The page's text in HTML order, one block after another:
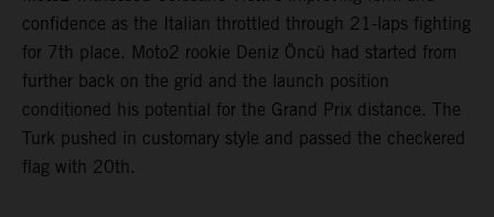
confidence as the Italian throttled through 21-laps fighting
for 7th place. Moto2 rookie Deniz Öncü had started from
further back on the grid and the launch position
conditioned his potential for the Grand Prix distance. The
Turk pushed in customary style and passed the checkered
flag with 20th.